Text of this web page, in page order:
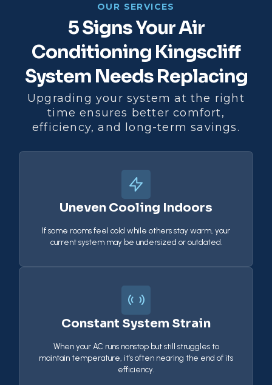
OUR SERVICES
5 Signs Your Air
Conditioning Kingscliff
System Needs Replacing
Upgrading your system at the right
time ensures better comfort,
efficiency, and long-term savings.
Uneven Cooling Indoors
If some rooms feel cold while others stay warm, your
current system may be undersized or outdated.
Constant System Strain
When your AC runs nonstop but still struggles to
maintain temperature, it’s often nearing the end of its
efficiency.